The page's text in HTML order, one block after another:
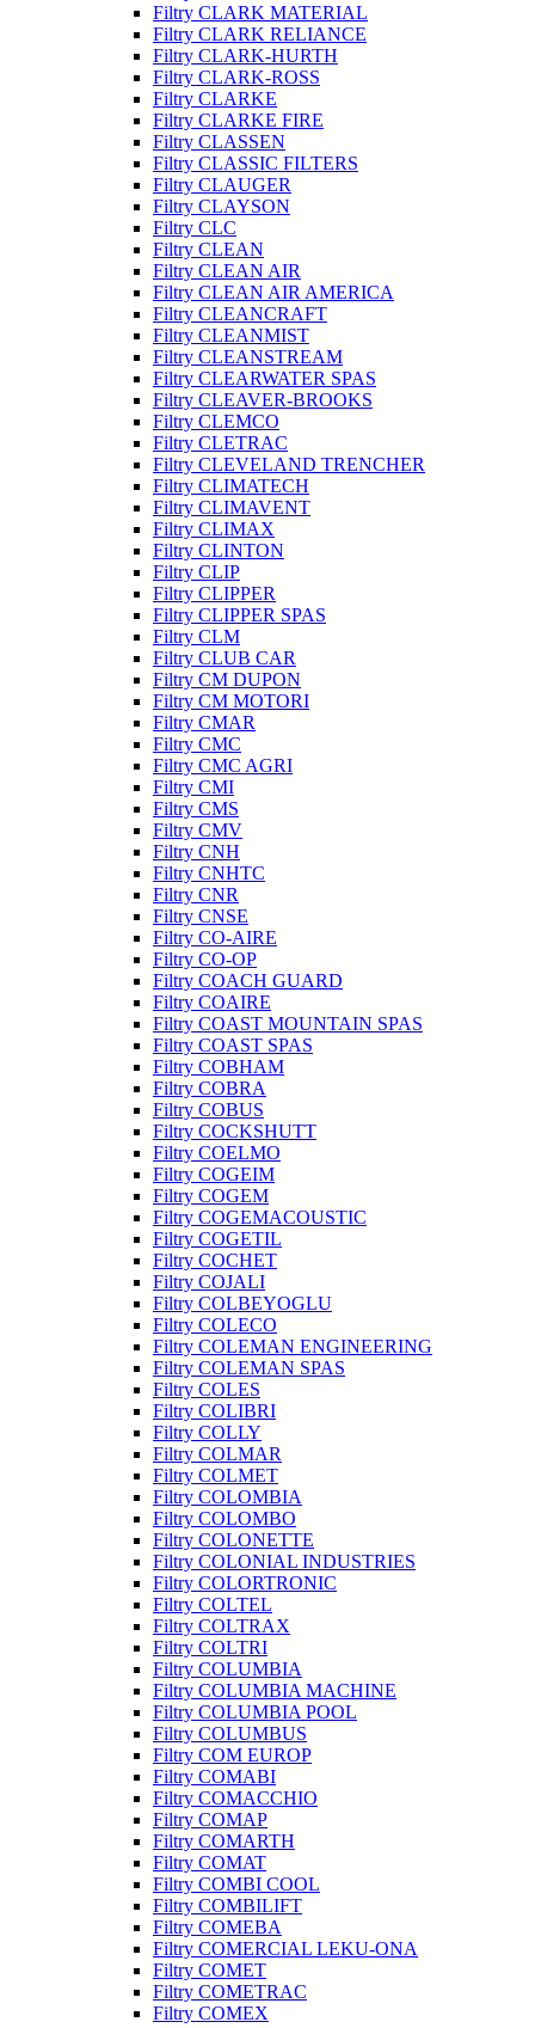
Filtry CLARK MATERIAL
Filtry CLARK RELIANCE
Filtry CLARK-HURTH
Filtry CLARK-ROSS
Filtry CLARKE
Filtry CLARKE FIRE
Filtry CLASSEN
Filtry CLASSIC FILTERS
Filtry CLAUGER
Filtry CLAYSON
Filtry CLC
Filtry CLEAN
Filtry CLEAN AIR
Filtry CLEAN AIR AMERICA
Filtry CLEANCRAFT
Filtry CLEANMIST
Filtry CLEANSTREAM
Filtry CLEARWATER SPAS
Filtry CLEAVER-BROOKS
Filtry CLEMCO
Filtry CLETRAC
Filtry CLEVELAND TRENCHER
Filtry CLIMATECH
Filtry CLIMAVENT
Filtry CLIMAX
Filtry CLINTON
Filtry CLIP
Filtry CLIPPER
Filtry CLIPPER SPAS
Filtry CLM
Filtry CLUB CAR
Filtry CM DUPON
Filtry CM MOTORI
Filtry CMAR
Filtry CMC
Filtry CMC AGRI
Filtry CMI
Filtry CMS
Filtry CMV
Filtry CNH
Filtry CNHTC
Filtry CNR
Filtry CNSE
Filtry CO-AIRE
Filtry CO-OP
Filtry COACH GUARD
Filtry COAIRE
Filtry COAST MOUNTAIN SPAS
Filtry COAST SPAS
Filtry COBHAM
Filtry COBRA
Filtry COBUS
Filtry COCKSHUTT
Filtry COELMO
Filtry COGEIM
Filtry COGEM
Filtry COGEMACOUSTIC
Filtry COGETIL
Filtry COCHET
Filtry COJALI
Filtry COLBEYOGLU
Filtry COLECO
Filtry COLEMAN ENGINEERING
Filtry COLEMAN SPAS
Filtry COLES
Filtry COLIBRI
Filtry COLLY
Filtry COLMAR
Filtry COLMET
Filtry COLOMBIA
Filtry COLOMBO
Filtry COLONETTE
Filtry COLONIAL INDUSTRIES
Filtry COLORTRONIC
Filtry COLTEL
Filtry COLTRAX
Filtry COLTRI
Filtry COLUMBIA
Filtry COLUMBIA MACHINE
Filtry COLUMBIA POOL
Filtry COLUMBUS
Filtry COM EUROP
Filtry COMABI
Filtry COMACCHIO
Filtry COMAP
Filtry COMARTH
Filtry COMAT
Filtry COMBI COOL
Filtry COMBILIFT
Filtry COMEBA
Filtry COMERCIAL LEKU-ONA
Filtry COMET
Filtry COMETRAC
Filtry COMEX